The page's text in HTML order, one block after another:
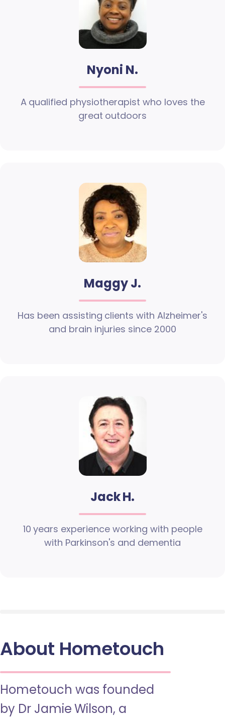
Nyoni N.
A qualified physiotherapist who loves the
great outdoors
Maggy J.
Has been assisting clients with Alzheimer's
and brain injuries since 2000
Jack H.
10 years experience working with people
with Parkinson's and dementia
About Hometouch
Hometouch was founded
by Dr Jamie Wilson, a